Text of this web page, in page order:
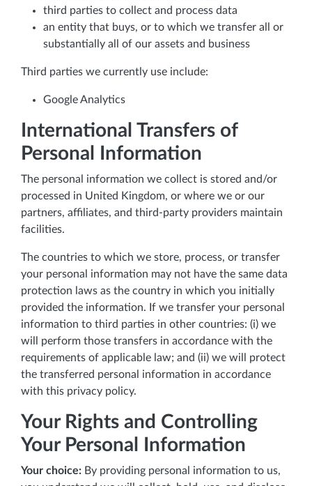
third parties to collect and process data
an entity that buys, or to which we transfer all or
substantially all of our assets and business
Third parties we currently use include:
Google Analytics
International Transfers of
Personal Information
The personal information we collect is stored and/or
processed in United Kingdom, or where we or our
partners, affiliates, and third-party providers maintain
facilities.
The countries to which we store, process, or transfer
your personal information may not have the same data
protection laws as the country in which you initially
provided the information. If we transfer your personal
information to third parties in other countries: (i) we
will perform those transfers in accordance with the
requirements of applicable law; and (ii) we will protect
the transferred personal information in accordance
with this privacy policy.
Your Rights and Controlling
Your Personal Information
Your choice: By providing personal information to us,